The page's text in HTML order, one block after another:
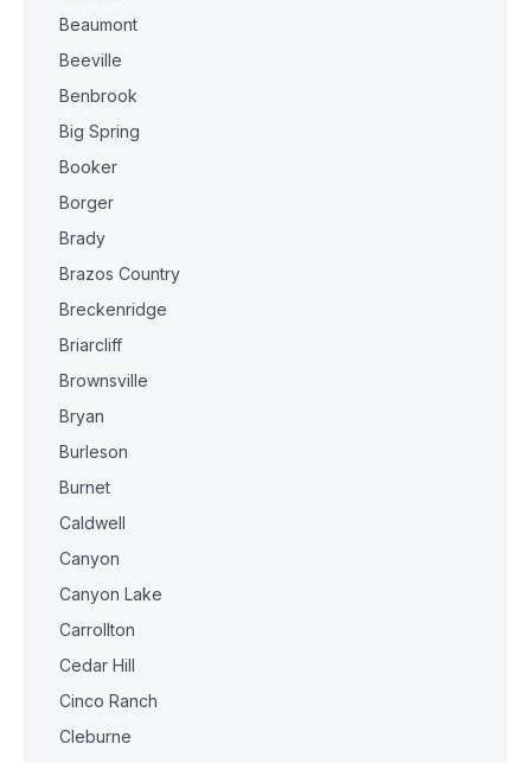
Beaumont
Beeville
Benbrook
Big Spring
Booker
Borger
Brady
Brazos Country
Breckenridge
Briarcliff
Brownsville
Bryan
Burleson
Burnet
Caldwell
Canyon
Canyon Lake
Carrollton
Cedar Hill
Cinco Ranch
Cleburne